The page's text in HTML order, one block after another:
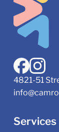
4821-51
Services